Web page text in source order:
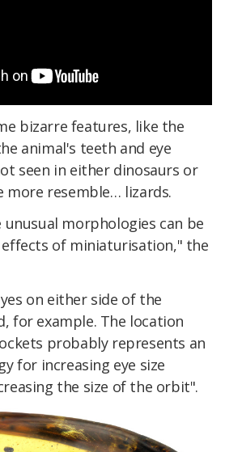
bizarre features, like the
animal's teeth and eye
seen in either dinosaurs or
more resemble… lizards.
morphologies can be
of miniaturisation," the
on either side of the
for example. The location
probably represents an
for increasing eye size
the size of the orbit".